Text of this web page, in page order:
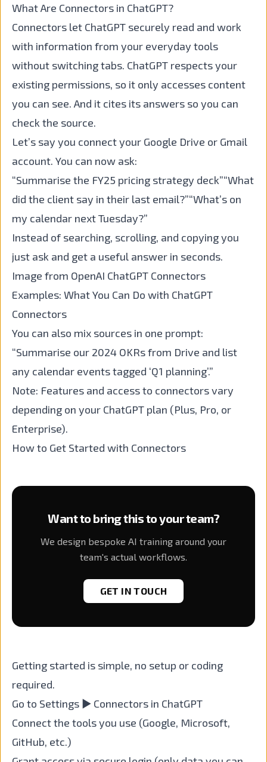
What Are Connectors in ChatGPT?
Connectors let ChatGPT securely read and work
with information from your everyday tools
without switching tabs. ChatGPT respects your
existing permissions, so it only accesses content
you can see. And it cites its answers so you can
check the source.
Let’s say you connect your Google Drive or Gmail
account. You can now ask:
“Summarise the FY25 pricing strategy deck”“What
did the client say in their last email?”“What’s on
my calendar next Tuesday?”
Instead of searching, scrolling, and copying you
just ask and get a useful answer in seconds.
Image from OpenAI ChatGPT Connectors
Examples: What You Can Do with ChatGPT
Connectors
You can also mix sources in one prompt:
“Summarise our 2024 OKRs from Drive and list
any calendar events tagged ‘Q1 planning’.”
Note: Features and access to connectors vary
depending on your ChatGPT plan (Plus, Pro, or
Enterprise).
How to Get Started with Connectors
Want to bring this to your team?
We design bespoke AI training around your
team's actual workflows.
GET IN TOUCH
Getting started is simple, no setup or coding
required.
Go to Settings ▶ Connectors in ChatGPT
Connect the tools you use (Google, Microsoft,
GitHub, etc.)